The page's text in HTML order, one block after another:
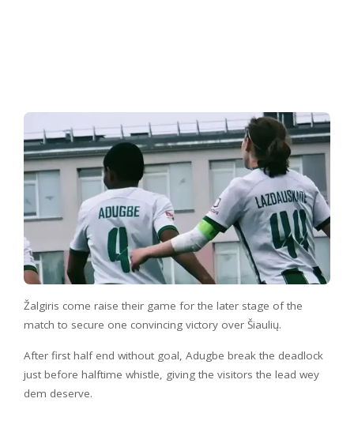
Žalgiris come raise their game for the later stage of the
match to secure one convincing victory over Šiaulių.
After first half end without goal, Adugbe break the deadlock
just before halftime whistle, giving the visitors the lead wey
dem deserve.